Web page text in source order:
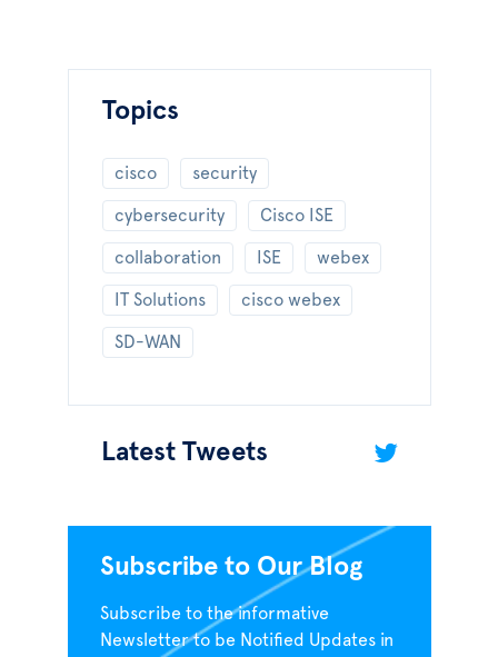
Topics
cisco security
cybersecurity Cisco ISE
collaboration ISE webex
IT Solutions cisco webex
SD-WAN
Latest Tweets
Subscribe to Our Blog
Subscribe to the informative
Newsletter to be Notified Updates in